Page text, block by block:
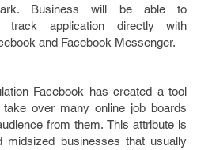
Business will be able to
track application directly with
and Facebook Messenger.
Facebook has created a tool
over many online job boards
from them. This attribute is
midsized businesses that usually